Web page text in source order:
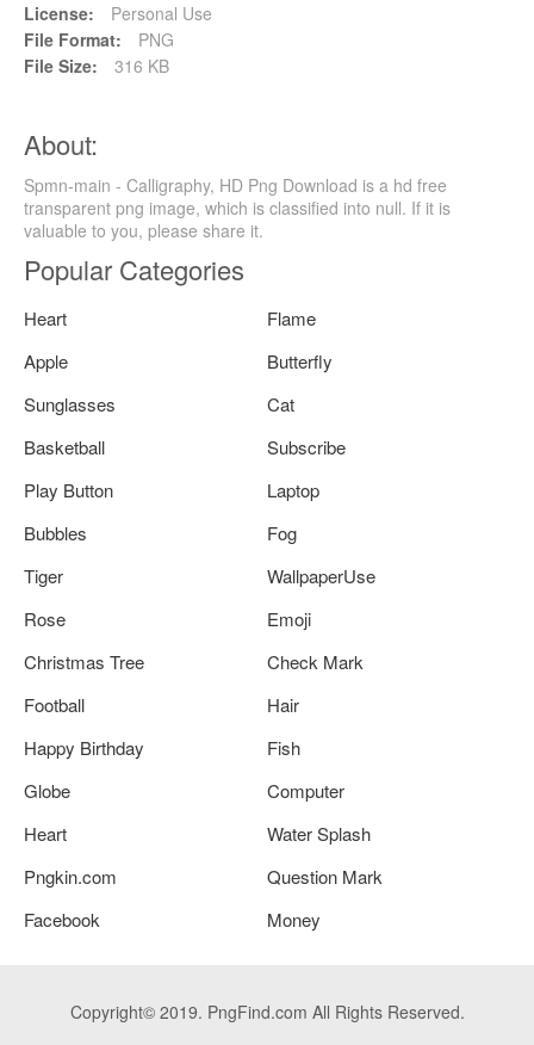
License:
Personal Use
File Format:
PNG
File Size:
316 KB
About:
Spmn-main - Calligraphy, HD Png Download is a hd free
transparent png image, which is classified into null. If it is
valuable to you, please share it.
Popular Categories
Heart
Flame
Apple
Butterfly
Sunglasses
Cat
Basketball
Subscribe
Play Button
Laptop
Bubbles
Fog
Tiger
WallpaperUse
Rose
Emoji
Christmas Tree
Check Mark
Football
Hair
Happy Birthday
Fish
Globe
Computer
Heart
Water Splash
Pngkin.com
Question Mark
Facebook
Money
Copyright© 2019. PngFind.com All Rights Reserved.